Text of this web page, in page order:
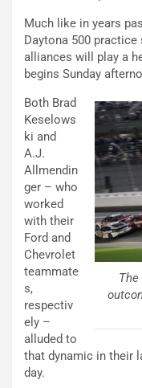
Much like in years
Daytona 500
alliances will play a
begins Sunday
Both Brad
Keselows
ki and
A.J.
Allmendin
ger – who
worked
with their
Ford and
Chevrolet
teammate
s,
respectiv
ely –
alluded to
that dynamic in their
day.